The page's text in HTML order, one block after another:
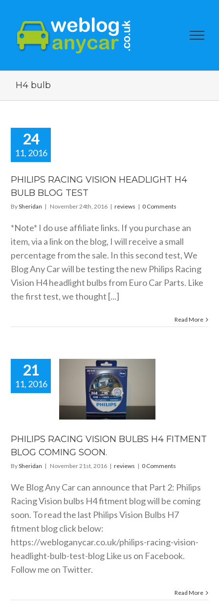
H4 bulb
24
11, 2016
PHILIPS RACING VISION HEADLIGHT H4
BULB BLOG TEST
BySheridan | November 24th, 2016 | reviews | 0 Comments
*Note* I do use affiliate links. If you purchase an
item, via a link on the blog, I will receive a small
percentage from the sale. In this second test, We
Blog Any Car will be testing the new Philips Racing
Vision H4 headlight bulbs from Euro Car Parts. Like
the first test, we thought [...]
Read More
21
11, 2016
RACING
reviews
PHILIPS RACING VISION BULBS H4 FITMENT
BLOG COMING SOON.
BySheridan | November 21st, 2016 | reviews | 0 Comments
We Blog Any Car can announce that Part 2: Philips
Racing Vision bulbs H4 fitment blog will be coming
soon. To read the last Philips Vision Bulbs H7
fitment blog click below:
https://webloganycar.co.uk/philips-racing-vision-
headlight-bulb-test-blog Like us on Facebook.
Follow me on Twitter.
Read More